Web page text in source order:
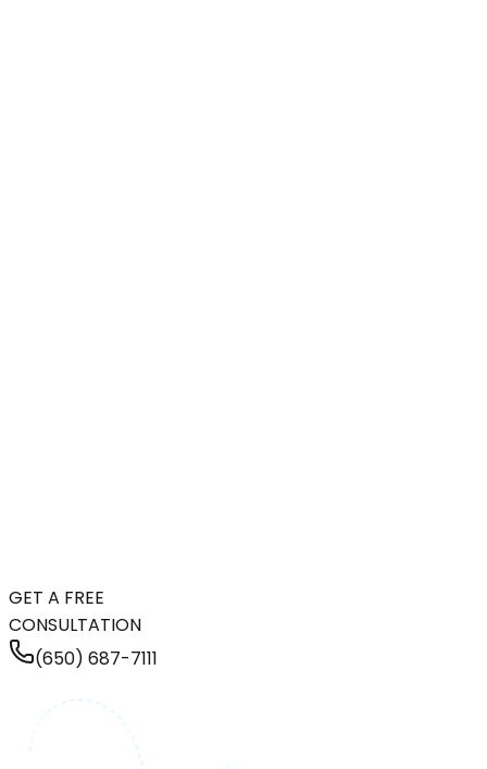
GET A FREE
CONSULTATION
(650) 687-7111